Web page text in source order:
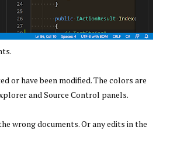
or have been modified. The colors are
and Source Control panels.
wrong documents. Or any edits in the